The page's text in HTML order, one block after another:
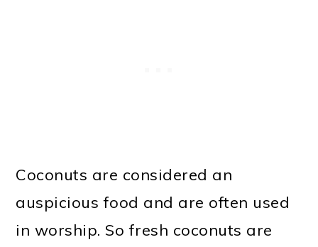
Coconuts are considered an
auspicious food and are often used
in worship. So fresh coconuts are